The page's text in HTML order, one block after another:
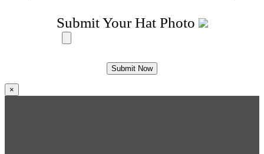
Submit Your Hat Photo
×